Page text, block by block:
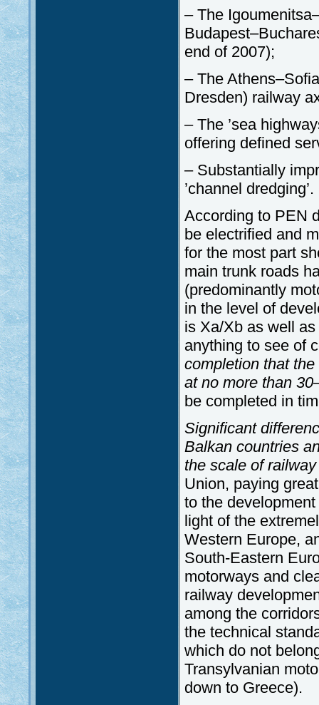
– The
end of 2007);
– The
Dresden) railway
– The ’sea
offering defined
– Substantially
’channel dredging’.
According to PEN
be electrified and
for the most part
main trunk roads
(predominantly
in the level of
is Xa/Xb as well
anything to see of
completion that
at no more than
be completed in
Significant
Balkan countries
the scale of
Union, paying
to the
light of the
Western Europe,
South-Eastern
motorways and
railway
among the
the technical
which do not
Transylvanian
down to Greece).